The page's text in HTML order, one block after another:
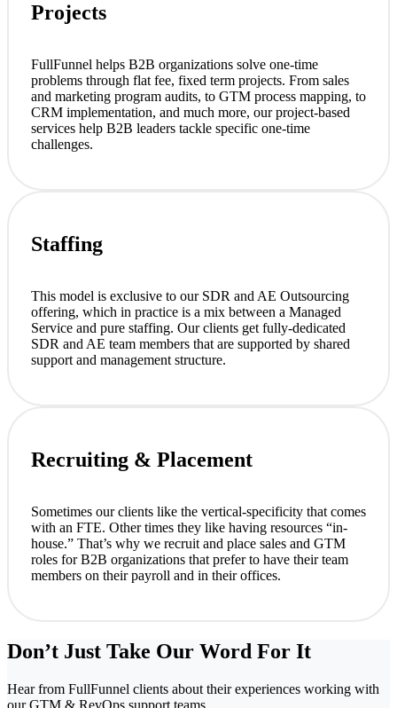
Projects
FullFunnel helps B2B organizations solve one-time
problems through flat fee, fixed term projects. From sales
and marketing program audits, to GTM process mapping, to
CRM implementation, and much more, our project-based
services help B2B leaders tackle specific one-time
challenges.
Staffing
This model is exclusive to our SDR and AE Outsourcing
offering, which in practice is a mix between a Managed
Service and pure staffing. Our clients get fully-dedicated
SDR and AE team members that are supported by shared
support and management structure.
Recruiting & Placement
Sometimes our clients like the vertical-specificity that comes
with an FTE. Other times they like having resources “in-
house.” That’s why we recruit and place sales and GTM
roles for B2B organizations that prefer to have their team
members on their payroll and in their offices.
Don’t Just Take Our Word For It
Hear from FullFunnel clients about their experiences working with
our GTM & RevOps support teams